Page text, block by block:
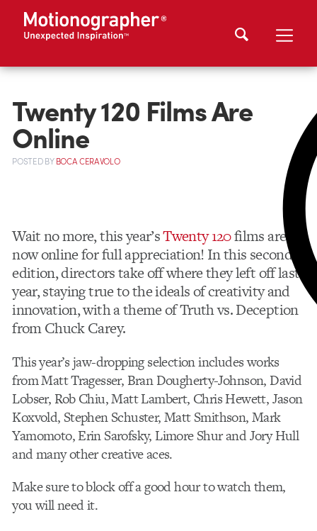
Twenty 120 Films Are
Online
POSTEDBYBOCA CERAVOLO
Wait no more, this year’sTwenty 120films are
now online for full appreciation! In this second
edition, directors take off where they left off last
year, staying true to the ideals of creativity and
innovation, with a theme of Truth vs. Deception
from Chuck Carey.
This year’s jaw-dropping selection includes works
from Matt Tragesser, Bran Dougherty-Johnson, David
Lobser, Rob Chiu, Matt Lambert, Chris Hewett, Jason
Koxvold, Stephen Schuster, Matt Smithson, Mark
Yamomoto, Erin Sarofsky, Limore Shur and Jory Hull
and many other creative aces.
Make sure to block off a good hour to watch them,
you will need it.